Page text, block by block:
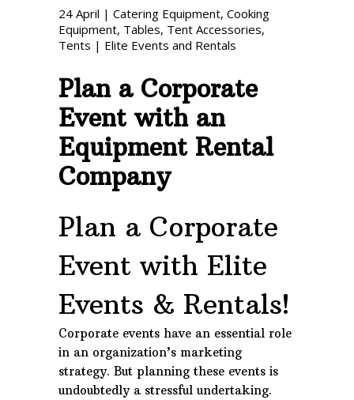
24 April | Catering Equipment, Cooking
Equipment, Tables, Tent Accessories,
Tents | Elite Events and Rentals
Plan a Corporate
Event with an
Equipment Rental
Company
Plan a Corporate
Event with Elite
Events & Rentals!
Corporate events have an essential role
in an organization’s marketing
strategy. But planning these events is
undoubtedly a stressful undertaking.